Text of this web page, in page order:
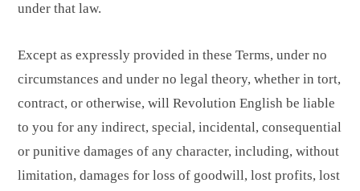
under that law.
Except as expressly provided in these Terms, under no
circumstances and under no legal theory, whether in tort,
contract, or otherwise, will Revolution English be liable
to you for any indirect, special, incidental, consequential
or punitive damages of any character, including, without
limitation, damages for loss of goodwill, lost profits, lost